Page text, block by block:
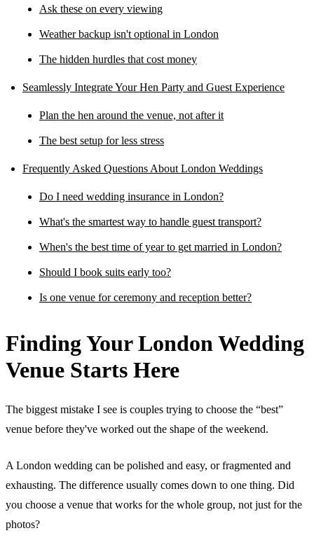
Ask these on every viewing
Weather backup isn't optional in London
The hidden hurdles that cost money
Seamlessly Integrate Your Hen Party and Guest Experience
Plan the hen around the venue, not after it
The best setup for less stress
Frequently Asked Questions About London Weddings
Do I need wedding insurance in London?
What's the smartest way to handle guest transport?
When's the best time of year to get married in London?
Should I book suits early too?
Is one venue for ceremony and reception better?
Finding Your London Wedding
Venue Starts Here
The biggest mistake I see is couples trying to choose the “best”
venue before they've worked out the shape of the weekend.
A London wedding can be polished and easy, or fragmented and
exhausting. The difference usually comes down to one thing. Did
you choose a venue that works for the whole group, not just for the
photos?